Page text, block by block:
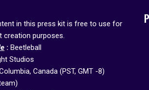
in this press kit is free to use for
creation purposes.
: Beetleball
Studios
Canada (PST, GMT -8)